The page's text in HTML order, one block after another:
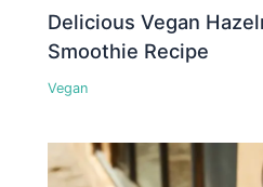
Delicious Vegan
Smoothie Recipe
Vegan